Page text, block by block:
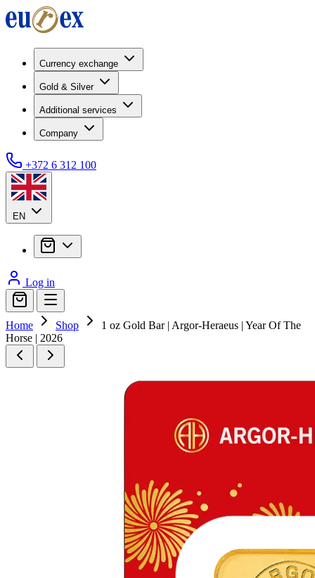
Currency exchange
Gold & Silver
Additional services
Company
+372 6 312 100
EN
Log in
Home Shop
1 oz Gold Bar | Argor-Heraeus | Year Of The
Horse | 2026